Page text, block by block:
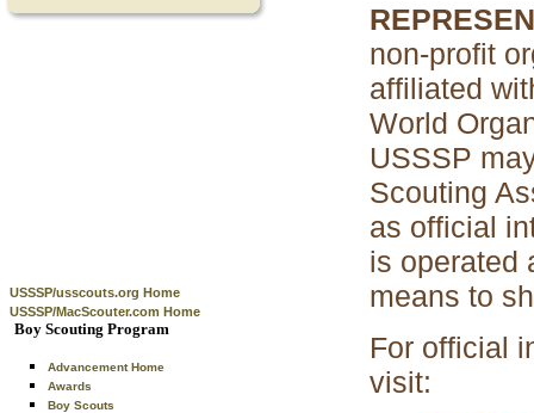
USSSP/usscouts.org Home
USSSP/MacScouter.com Home
Boy Scouting Program
Advancement Home
Awards
Boy Scouts
non-profit
affiliated
World
USSSP
Scouting
as official
is operated
means to
For official
visit: